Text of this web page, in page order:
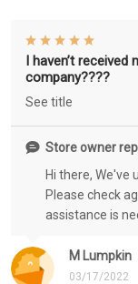
M Lumpkin
03/17/2022
I haven’t
company????
See title
Store owner
Hi there, We've
Please check
assistance is